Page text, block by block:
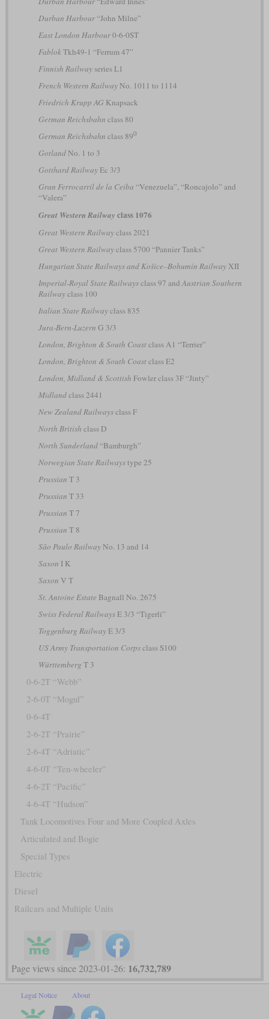
Durban Harbour“John Milne”
East London Harbour0-6-0ST
FablokTkh49-1 “Ferrum 47”
Finnish Railwayseries L1
French Western RailwayNo. 1011 to 1114
Friedrich Krupp AG Knapsack
German Reichsbahn class 80
German Reichsbahn class 890
GotlandNo. 1 to 3
Gotthard RailwayEc 3/3
Gran Ferrocarril de la Ceiba “Venezuela”, “Roncajolo” and
“Valera”
Great Western Railway class 1076
Great Western Railwayclass 2021
Great Western Railwayclass 5700 “Pannier Tanks”
Hungarian State Railways and Košice–Bohumín RailwayXII
Imperial-Royal State Railwaysclass 97 and Austrian Southern
Railwayclass 100
Italian State Railwayclass 835
Jura-Bern-Luzern G 3/3
London, Brighton & South Coastclass A1 “Terrier”
London, Brighton & South Coastclass E2
London, Midland & Scottish Fowler class 3F “Jinty”
Midlandclass 2441
New Zealand Railwaysclass F
North British class D
North Sunderland“Bamburgh”
Norwegian State Railwaystype 25
Prussian T 3
Prussian T 33
Prussian T 7
Prussian T 8
São Paulo RailwayNo. 13 and 14
Saxon I K
Saxon V T
St. Antoine Estate Bagnall No. 2675
Swiss Federal RailwaysE 3/3 “Tigerli”
Toggenburg RailwayE 3/3
US Army Transportation Corpsclass S100
Württemberg T 3
0-6-2T “Webb”
2-6-0T “Mogul”
0-6-4T
2-6-2T “Prairie”
2-6-4T “Adriatic”
4-6-0T “Ten-wheeler”
4-6-2T “Pacific”
4-6-4T “Hudson”
Tank Locomotives Four and More Coupled Axles
Articulated and Bogie
Special Types
Electric
Diesel
Railcars and Multiple Units
Page views since 2023-01-26: 16,732,789
Legal Notice About